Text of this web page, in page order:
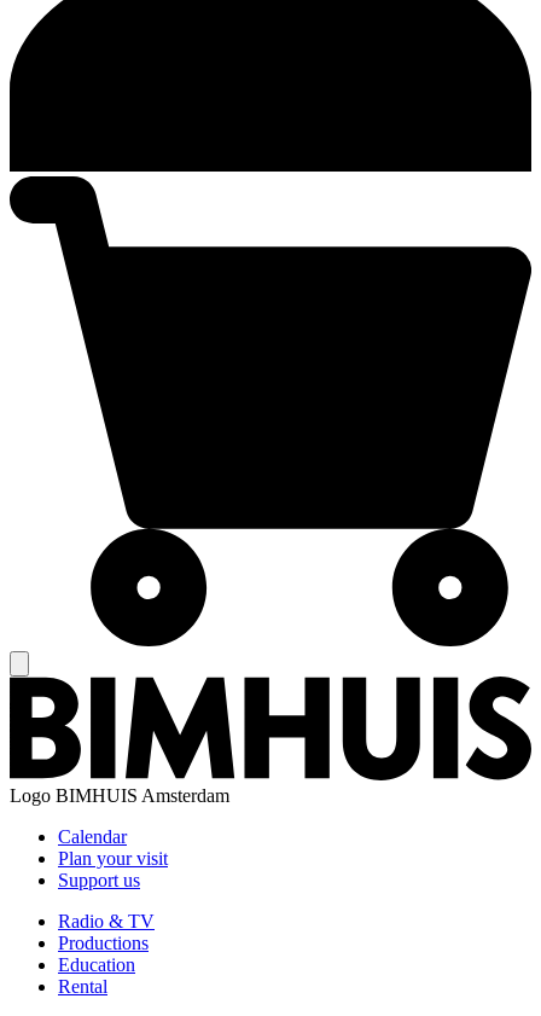
Logo BIMHUIS Amsterdam
Calendar
Plan your visit
Support us
Radio & TV
Productions
Education
Rental